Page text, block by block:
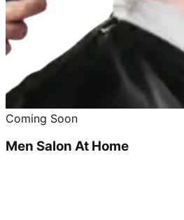
Coming Soon
Men Salon At Home